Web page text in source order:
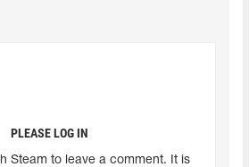
PLEASE LOG IN
Steam to leave a comment. It is